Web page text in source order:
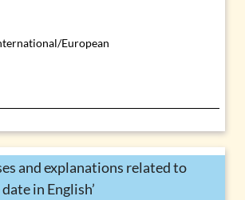
European
and explanations related to
in English’